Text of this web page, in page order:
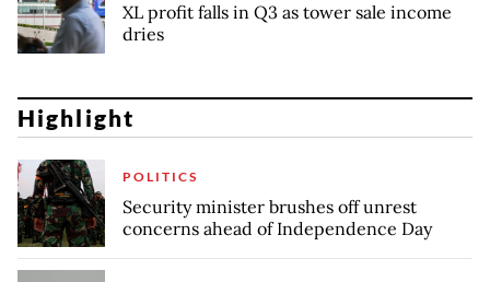
XL profit falls in Q3 as tower sale income
dries
Highlight
POLITICS
Security minister brushes off unrest
concerns ahead of Independence Day